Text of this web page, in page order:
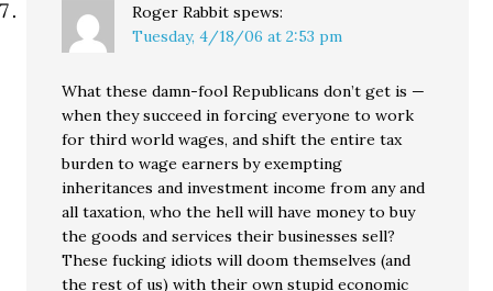
Roger Rabbit spews:
Tuesday, 4/18/06 at 2:53 pm
What these damn-fool Republicans don’t get is —
when they succeed in forcing everyone to work
for third world wages, and shift the entire tax
burden to wage earners by exempting
inheritances and investment income from any and
all taxation, who the hell will have money to buy
the goods and services their businesses sell?
These fucking idiots will doom themselves (and
the rest of us) with their own stupid economic